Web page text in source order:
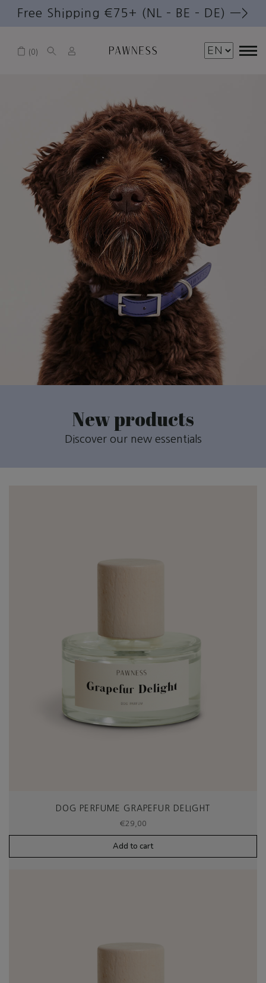
Free Shipping €75+ (NL – BE – DE) —>
0
New products
Discover our new essentials
DOG PERFUME GRAPEFUR DELIGHT
€29,00
Add to cart